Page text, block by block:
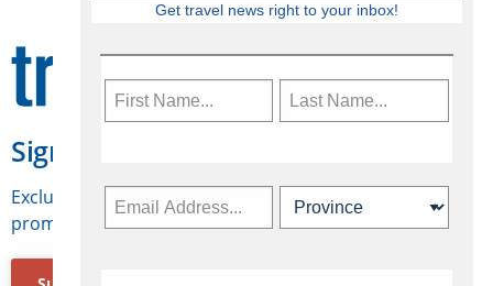
Sign Up for Travelweek
Exclusive access to Canadian travel industry news,
promotions, jobs, FAMs and more.
Get travel news right to your inbox!